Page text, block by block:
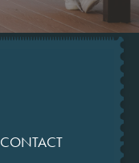
CONTACT